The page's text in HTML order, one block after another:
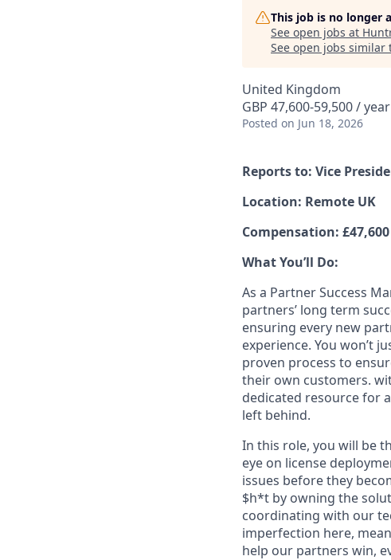
This job is no longer
See open jobs at
See open jobs similar
United Kingdom
GBP 47,600-59,500 /
Posted on Jun 18, 2026
Reports to: Vice
Location: Remote UK
Compensation:
What You’ll Do:
As a Partner Success
partners’ long term
ensuring every new
experience. You won’t
proven process to
their own customers.
dedicated resource for
left behind.
In this role, you will be
eye on license
issues before they
$h*t by owning the
coordinating with our
imperfection here,
help our partners win,